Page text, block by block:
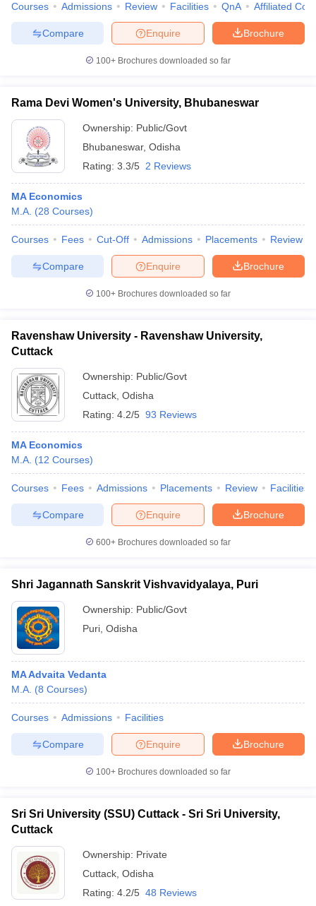
Courses Admissions Review Facilities QnA Affiliated
Brochure
Enquire
Compare
100+ Brochures downloaded so far
Rama Devi Women's University, Bhubaneswar
Ownership: Public/Govt
Bhubaneswar, Odisha
Rating: 3.3/5 2 Reviews
MA Economics
M.A. (28 Courses)
Courses Fees Cut-Off Admissions Placements Review
Brochure
Enquire
Compare
100+ Brochures downloaded so far
Ravenshaw University - Ravenshaw University,
Cuttack
Ownership: Public/Govt
Cuttack Odisha
Rating: 4.2/5 93 Reviews
MA Economics
M.A. (12 Courses)
Courses Fees Admissions Placements Review Facilities
Brochure
Enquire
Compare
600+ Brochures downloaded so far
Shri Jagannath Sanskrit Vishvavidyalaya, Puri
Ownership: Public/Govt
Puri Odisha
MA Advaita Vedanta
M.A. (8 Courses)
Courses Admissions Facilities
Brochure
Enquire
Compare
100+ Brochures downloaded so far
Sri Sri University (SSU) Cuttack - Sri Sri University,
Cuttack
Ownership: Private
Cuttack Odisha
Rating: 4.2/5 48 Reviews